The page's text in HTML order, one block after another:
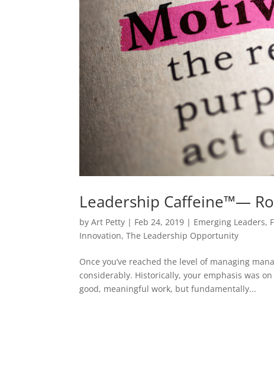
Leadership Caffeine™—
byArt Petty | Feb 24, 2019 | Emerging Leaders,
Innovation,The Leadership Opportunity
Once you’ve reached the level of managing
considerably. Historically, your emphasis was
good, meaningful work, but fundamentally...